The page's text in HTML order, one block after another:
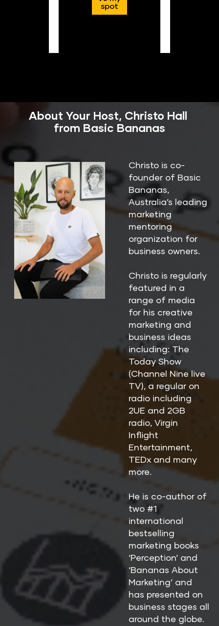
spot
About Your Host, Christo Hall
from Basic Bananas
Christo is co-
founder of Basic
Bananas,
Australia’s leading
marketing
mentoring
organization for
business owners.
Christo is regularly
featured in a
range of media
for his creative
marketing and
business ideas
including: The
Today Show
(Channel Nine live
TV), a regular on
radio including
2UE and 2GB
radio, Virgin
Inflight
Entertainment,
TEDx and many
more.
He is co-author of
two #1
international
bestselling
marketing books
‘Perception’ and
‘Bananas About
Marketing’ and
has presented on
business stages all
around the globe.